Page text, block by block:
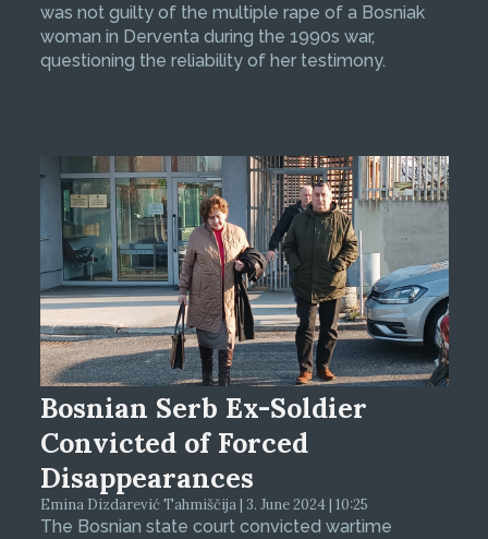
was not guilty of the multiple rape of a Bosniak
woman in Derventa during the 1990s war,
questioning the reliability of her testimony.
Bosnian Serb Ex-Soldier
Convicted of Forced
Disappearances
Emina Dizdarević Tahmiščija | 3. June 2024 | 10:25
The Bosnian state court convicted wartime